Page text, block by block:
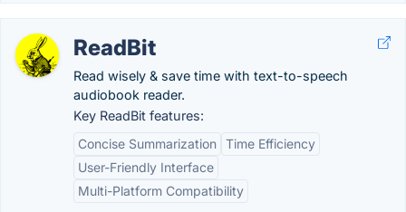
ReadBit
Read wisely & save time with text-to-speech
audiobook reader.
Key ReadBit features:
Concise Summarization Time Efficiency
User-Friendly Interface
Multi-Platform Compatibility